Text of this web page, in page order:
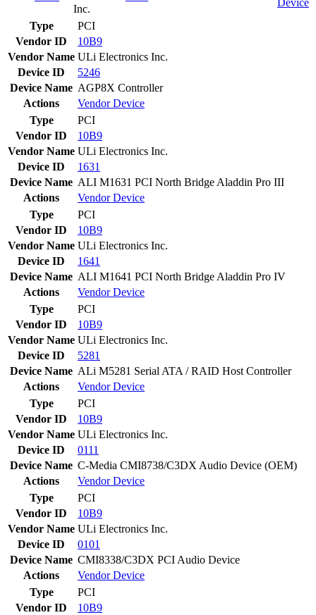
Inc.
Device
Type
PCI
Vendor ID
10B9
Vendor Name ULi Electronics Inc.
Device ID
5246
Device Name AGP8X Controller
Actions
VendorDevice
Type
PCI
Vendor ID
10B9
Vendor Name ULi Electronics Inc.
Device ID
1631
Device Name ALI M1631 PCI North Bridge Aladdin Pro III
Actions
VendorDevice
Type
PCI
Vendor ID
10B9
Vendor Name ULi Electronics Inc.
Device ID
1641
Device Name ALI M1641 PCI North Bridge Aladdin Pro IV
Actions
VendorDevice
Type
PCI
Vendor ID
10B9
Vendor Name ULi Electronics Inc.
Device ID
5281
Device Name ALi M5281 Serial ATA / RAID Host Controller
Actions
VendorDevice
Type
PCI
Vendor ID
10B9
Vendor Name ULi Electronics Inc.
Device ID
0111
Device Name C-Media CMI8738/C3DX Audio Device (OEM)
Actions
VendorDevice
Type
PCI
Vendor ID
10B9
Vendor Name ULi Electronics Inc.
Device ID
0101
Device Name CMI8338/C3DX PCI Audio Device
Actions
VendorDevice
Type
PCI
Vendor ID
10B9